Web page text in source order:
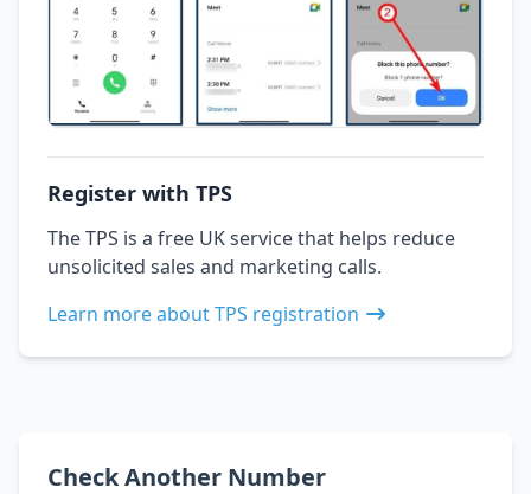
Register with TPS
The TPS is a free UK service that helps reduce
unsolicited sales and marketing calls.
Learn more about TPS registration
Check Another Number